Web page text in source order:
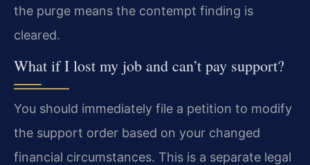
the purge means the contempt finding is
cleared.
What if I lost my job and can’t pay support?
You should immediately file a petition to modify
the support order based on your changed
financial circumstances. This is a separate legal